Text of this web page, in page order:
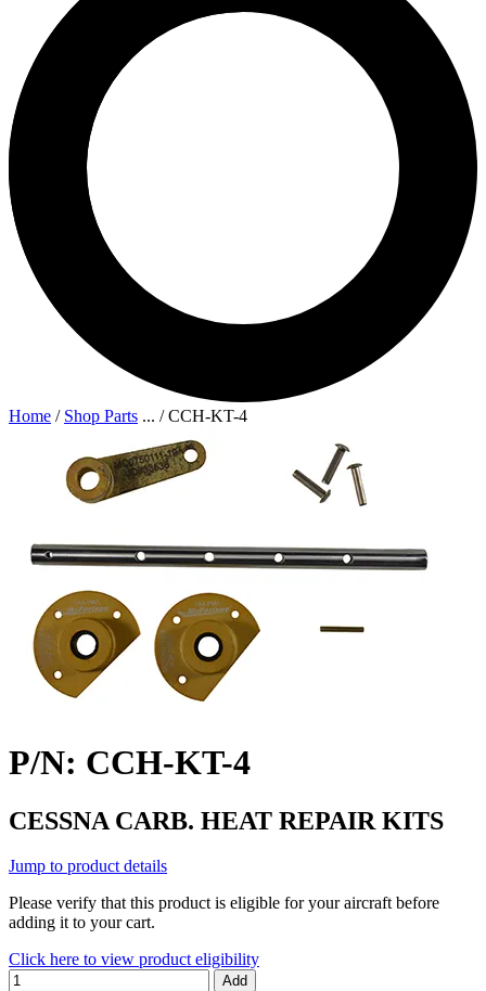
Home / Shop Parts ... /CCH-KT-4
P/N: CCH-KT-4
CESSNA CARB. HEAT REPAIR KITS
Jump to product details
Please verify that this product is eligible for your aircraft before
adding it to your cart.
Click here to view product eligibility
Add